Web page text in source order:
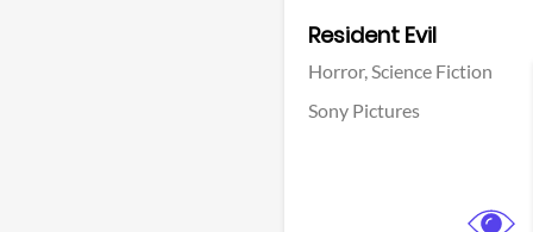
Resident Evil
Horror,Science Fiction
Sony Pictures